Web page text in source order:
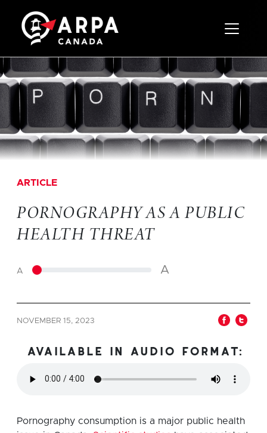
Toggle
ARTICLE
PORNOGRAPHY AS A PUBLIC
HEALTH THREAT
A A
NOVEMBER 15, 2023
available in audio format:
Pornography consumption is a major public health